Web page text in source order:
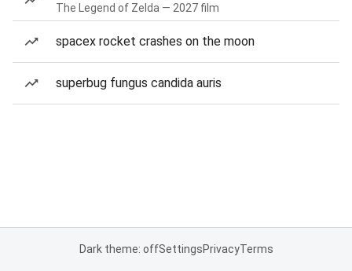
The Legend of Zelda — 2027 film
spacex rocket crashes on the moon
superbug fungus candida auris
Dark theme: offSettingsPrivacyTerms